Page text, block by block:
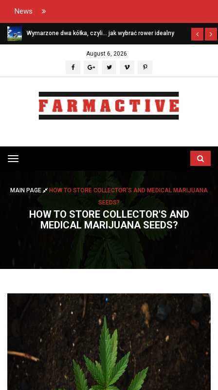
News
Wymarzone dwa kółka, czyli… jak wybrać rower idealny
August 6, 2026
Przełącz
MAIN PAGE
HOW TO STORE COLLECTOR'S AND MEDICAL MARIJUANA
SEEDS?
HOW TO STORE COLLECTOR'S AND
MEDICAL MARIJUANA SEEDS?